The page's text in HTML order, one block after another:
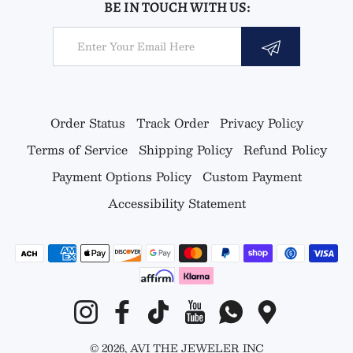
BE IN TOUCH WITH US:
Email
Order Status Track Order Privacy Policy
Terms of Service
Shipping Policy Refund Policy
Payment Options Policy Custom Payment
Accessibility Statement
Payment methods
InstagramFacebookTikTok YouTubeWhatsapp
© 2026,AVI THE JEWELER INC